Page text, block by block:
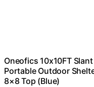
Oneofics 10x10FT
Portable Outdoor
8×8 Top (Blue)